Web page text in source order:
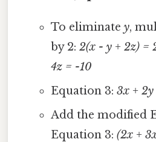
To eliminate y,
by 2: 2(x - y + 2z) =
4z = -10
Equation 3: 3x + 2y
Add the modified
Equation 3: (2x +